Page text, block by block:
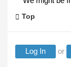
Top
Log In or